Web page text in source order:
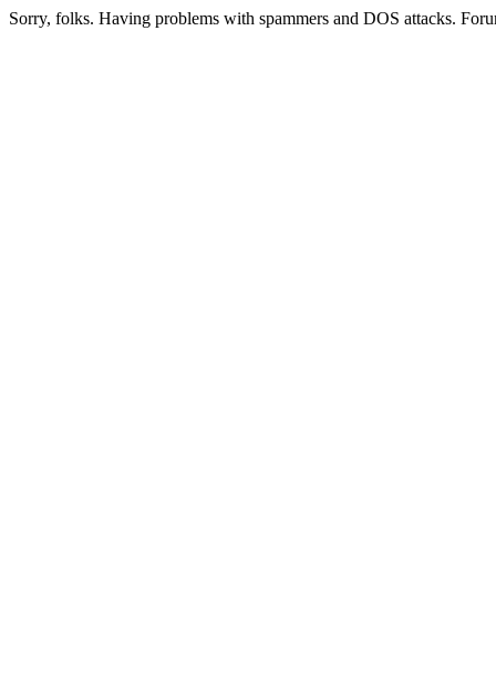
Sorry, folks. Having problems with spammers and DOS attacks.